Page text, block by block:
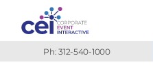
Ph: 312-540-1000